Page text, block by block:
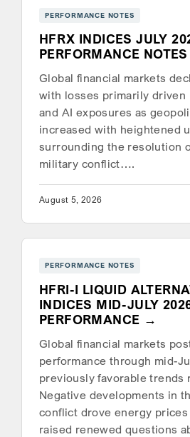
PERFORMANCE NOTES
HFRX INDICES JULY
PERFORMANCE NOTES
Global financial markets
with losses primarily driven
and AI exposures as
increased with heightened
surrounding the resolution
military conflict….
August 5, 2026
PERFORMANCE NOTES
HFRI-I LIQUID
INDICES MID-JULY
PERFORMANCE
Global financial markets
performance through mid-
previously favorable trends
Negative developments in
conflict drove energy prices
raised renewed questions